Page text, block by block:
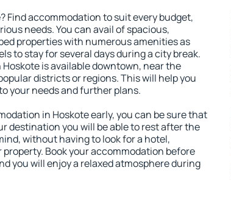
Find accommodation to suit every budget,
needs. You can avail of spacious,
properties with numerous amenities as
to stay for several days during a city break.
is available downtown, near the
districts or regions. This will help you
your needs and further plans.
in Hoskote early, you can be sure that
destination you will be able to rest after the
without having to look for a hotel,
Book your accommodation before
you will enjoy a relaxed atmosphere during